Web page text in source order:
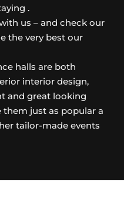
.
us – and check our
the very best our
halls are both
interior design,
and great looking
them just as popular a
tailor-made events